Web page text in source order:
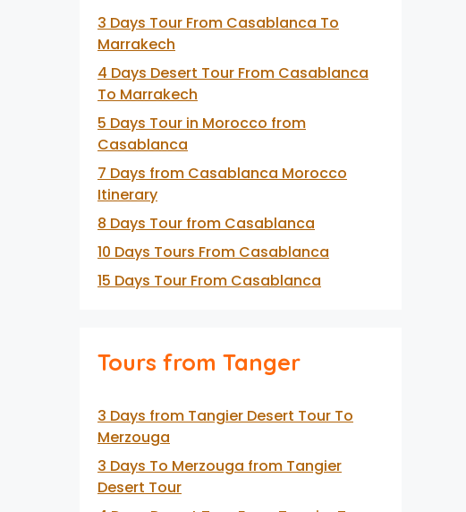
3 Days Tour From Casablanca To
Marrakech
4 Days Desert Tour From Casablanca
To Marrakech
5 Days Tour in Morocco from
Casablanca
7 Days from Casablanca Morocco
Itinerary
8 Days Tour from Casablanca
10 Days Tours From Casablanca
15 Days Tour From Casablanca
Tours from Tanger
3 Days from Tangier Desert Tour To
Merzouga
3 Days To Merzouga from Tangier
Desert Tour